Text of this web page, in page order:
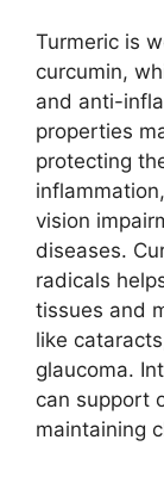
Turmeric is
curcumin,
and anti-
properties
protecting
vision
diseases.
radicals
tissues and
like
glaucoma.
can support
maintaining